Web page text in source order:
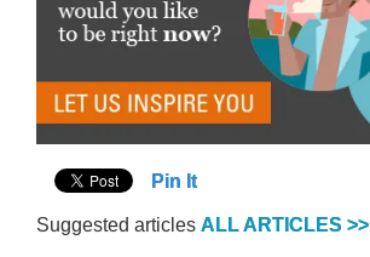
Pin It
Suggested articles ALL ARTICLES >>